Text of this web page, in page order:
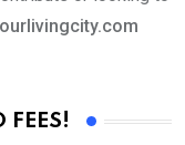
FEES!